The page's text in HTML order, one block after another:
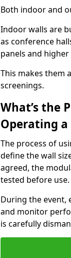
Both indoor and
Indoor walls are
as conference
panels and
This makes them
screenings.
What’s the
Operating
The process of
define the wall
agreed, the
tested before use.
During the event,
and monitor
is carefully